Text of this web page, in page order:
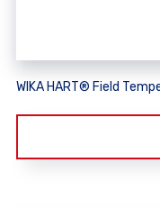
WIKA HART® Field